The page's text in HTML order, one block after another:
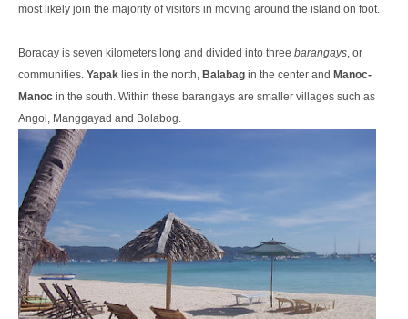
most likely join the majority of visitors in moving around the island on foot.
Boracay is seven kilometers long and divided into three barangays, or
communities. Yapak lies in the north, Balabag in the center and Manoc-
Manoc in the south. Within these barangays are smaller villages such as
Angol, Manggayad and Bolabog.